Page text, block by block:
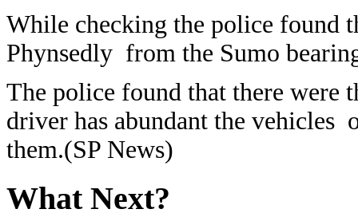
While checking the police found
Phynsedly from the Sumo
The police found that there were
driver has abundant the vehicles
them.(SP News)
What Next?